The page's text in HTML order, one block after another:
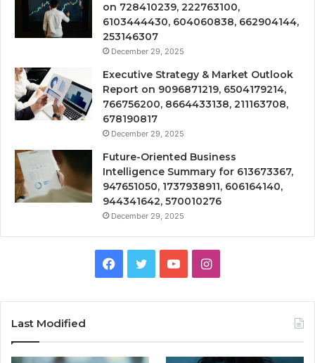
on 728410239, 222763100,
6103444430, 604060838, 662904144,
253146307
December 29, 2025
Executive Strategy & Market Outlook
Report on 9096871219, 6504179214,
766756200, 8664433138, 211163708,
678190817
December 29, 2025
Future-Oriented Business
Intelligence Summary for 613673367,
947651050, 1737938911, 606164140,
944341642, 570010276
December 29, 2025
Facebook
TwitterYouTubeInstagram
Last Modified